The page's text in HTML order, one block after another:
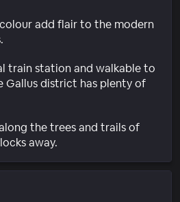
add flair to the modern
train station and walkable to
Gallus district has plenty of
the trees and trails of
away.